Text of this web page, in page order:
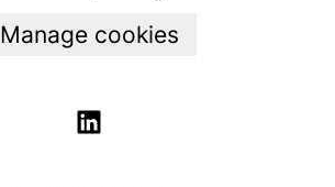
Manage cookies